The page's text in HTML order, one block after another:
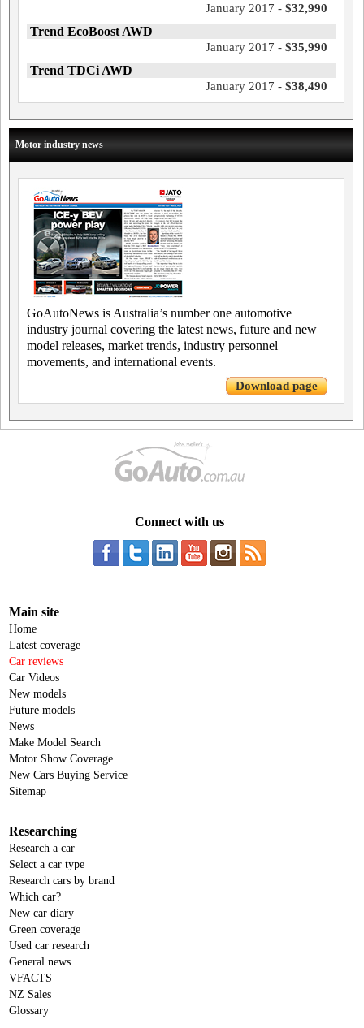
January 2017 - $32,990
Trend EcoBoost AWD
January 2017 - $35,990
Trend TDCi AWD
January 2017 - $38,490
Motor industry news
GoAutoNews is Australia’s number one automotive
industry journal covering the latest news, future and new
model releases, market trends, industry personnel
movements, and international events.
Download page
Connect with us
Main site
Home
Latest coverage
Car reviews
Car Videos
New models
Future models
News
Make Model Search
Motor Show Coverage
New Cars Buying Service
Sitemap
Researching
Research a car
Select a car type
Research cars by brand
Which car?
New car diary
Green coverage
Used car research
General news
VFACTS
NZ Sales
Glossary